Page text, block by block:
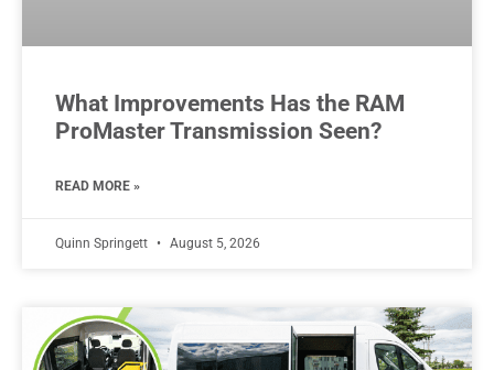
What Improvements Has the RAM
ProMaster Transmission Seen?
READ MORE »
Quinn Springett August 5, 2026